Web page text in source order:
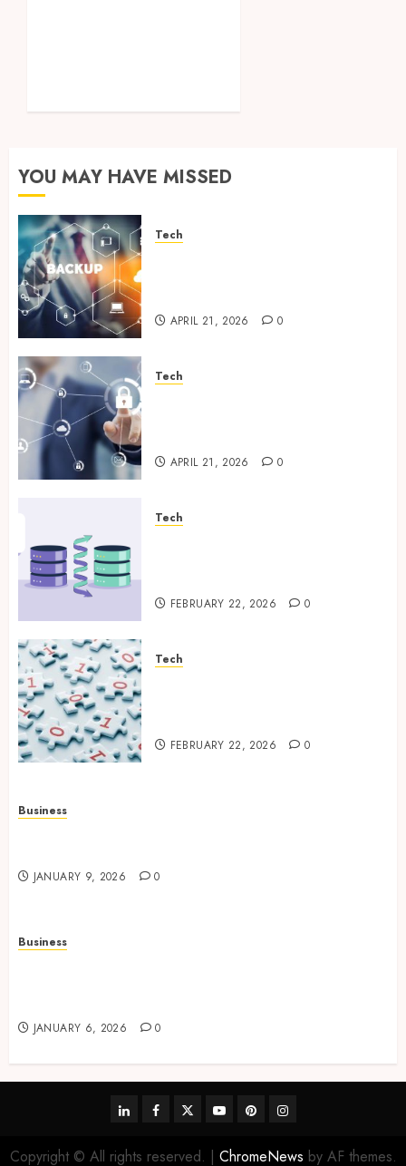
YOU MAY HAVE MISSED
Tech
APRIL 21, 2026 0
Tech
APRIL 21, 2026 0
Tech
FEBRUARY 22, 2026 0
Tech
FEBRUARY 22, 2026 0
Business
JANUARY 9, 2026 0
Business
JANUARY 6, 2026 0
linkedinfacebooktwitteryoutubepinterestinstagram
Copyright © All rights reserved. | ChromeNews by AF themes.